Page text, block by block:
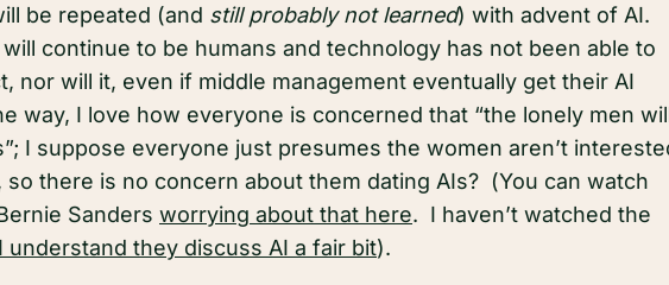
be repeated (and still probably not learned) with advent of AI.
continue to be humans and technology has not been able to
nor will it, even if middle management eventually get their AI
way, I love how everyone is concerned that “the lonely men
I suppose everyone just presumes the women aren’t
so there is no concern about them dating AIs? (You can watch
Sanders worrying about that here. I haven’t watched the
understand they discuss AI a fair bit).